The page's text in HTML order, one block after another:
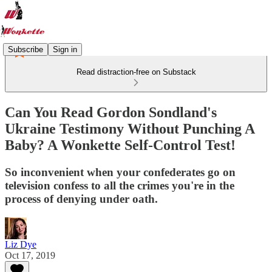
Subscribe Sign in
Read distraction-free on Substack
Can You Read Gordon Sondland's
Ukraine Testimony Without Punching A
Baby? A Wonkette Self-Control Test!
So inconvenient when your confederates go on
television confess to all the crimes you're in the
process of denying under oath.
Liz Dye
Oct 17, 2019